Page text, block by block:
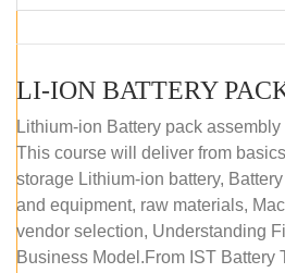
Lithium-ion Battery pack assembly
This course will deliver from
storage Lithium-ion battery,
and equipment, raw materials,
vendor selection, Understanding
Business Model.From IST Battery